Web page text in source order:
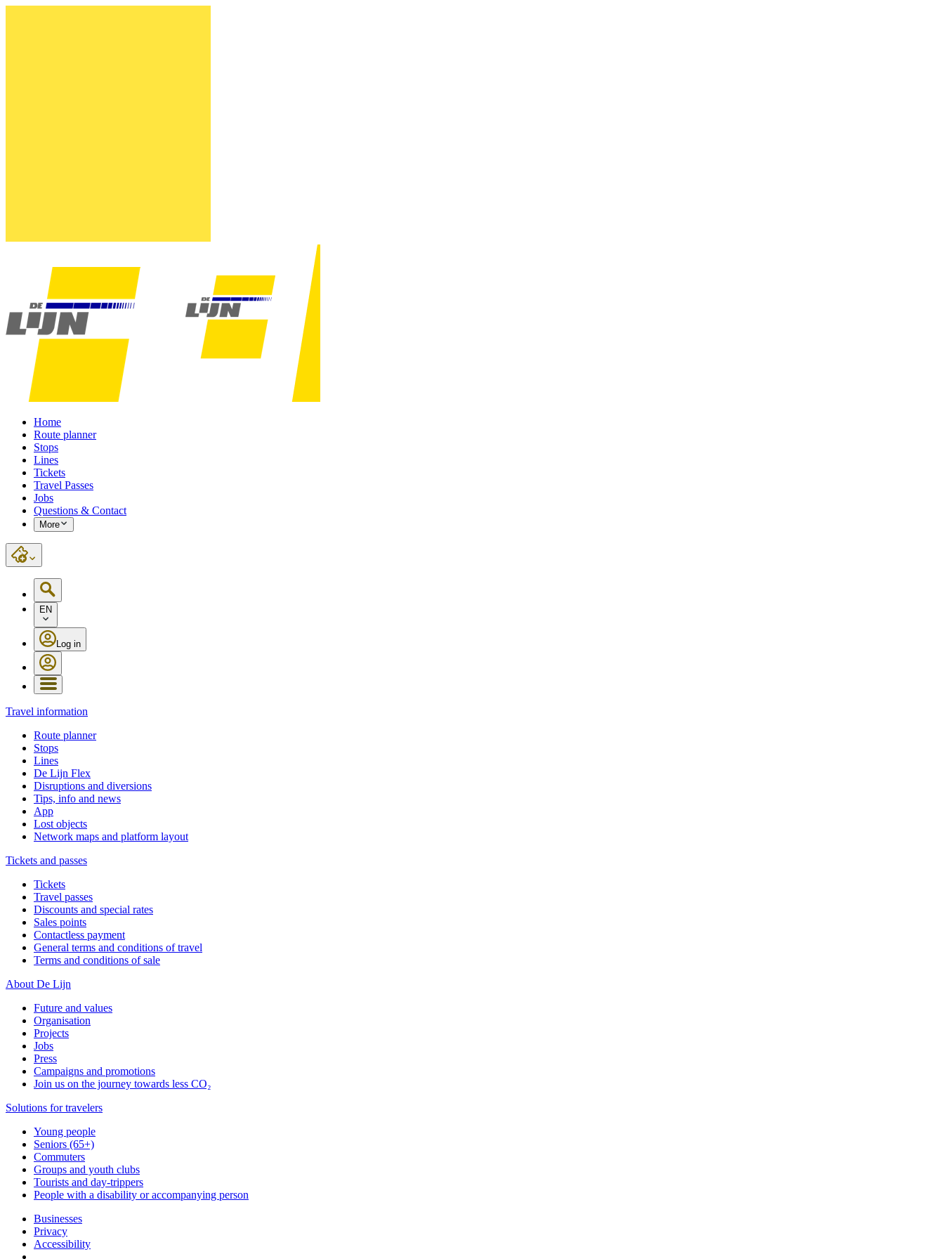
Home
Route planner
Stops
Lines
Tickets
Travel Passes
Jobs
Questions & Contact
More
EN
Log in
Travel information
Route planner
Stops
Lines
De Lijn Flex
Disruptions and diversions
Tips, info and news
App
Lost objects
Network maps and platform layout
Tickets and passes
Tickets
Travel passes
Discounts and special rates
Sales points
Contactless payment
General terms and conditions of travel
Terms and conditions of sale
About De Lijn
Future and values
Organisation
Projects
Jobs
Press
Campaigns and promotions
Join us on the journey towards less CO₂
Solutions for travelers
Young people
Seniors (65+)
Commuters
Groups and youth clubs
Tourists and day-trippers
People with a disability or accompanying person
Businesses
Privacy
Accessibility